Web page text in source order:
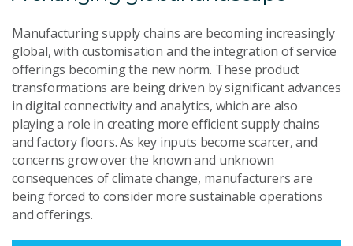
Manufacturing supply chains are becoming increasingly
global, with customisation and the integration of service
offerings becoming the new norm. These product
transformations are being driven by significant advances
in digital connectivity and analytics, which are also
playing a role in creating more efficient supply chains
and factory floors. As key inputs become scarcer, and
concerns grow over the known and unknown
consequences of climate change, manufacturers are
being forced to consider more sustainable operations
and offerings.